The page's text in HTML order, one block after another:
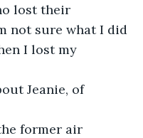
lost their
not sure what I did
I lost my
Jeanie, of
former air